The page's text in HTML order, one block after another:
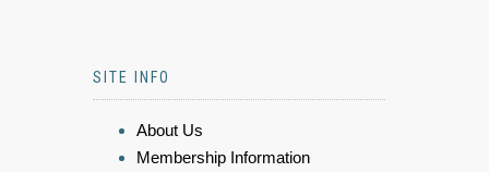
SITE INFO
About Us
Membership Information